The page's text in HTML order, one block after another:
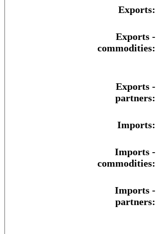
Exports:
Exports -
commodities:
Exports -
partners:
Imports:
Imports -
commodities:
Imports -
partners: